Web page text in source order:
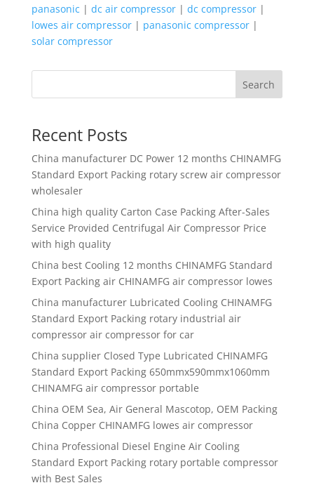
panasonic | dc air compressor| dc compressor|
lowes air compressor| panasonic compressor|
solar compressor
Search
Recent Posts
China manufacturer DC Power 12 months CHINAMFG
Standard Export Packing rotary screw air compressor
wholesaler
China high quality Carton Case Packing After-Sales
Service Provided Centrifugal Air Compressor Price
with high quality
China best Cooling 12 months CHINAMFG Standard
Export Packing air CHINAMFG air compressor lowes
China manufacturer Lubricated Cooling CHINAMFG
Standard Export Packing rotary industrial air
compressor air compressor for car
China supplier Closed Type Lubricated CHINAMFG
Standard Export Packing 650mmx590mmx1060mm
CHINAMFG air compressor portable
China OEM Sea, Air General Mascotop, OEM Packing
China Copper CHINAMFG lowes air compressor
China Professional Diesel Engine Air Cooling
Standard Export Packing rotary portable compressor
with Best Sales